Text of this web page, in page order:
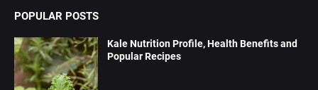
POPULAR POSTS
Kale Nutrition Profile, Health Benefits and
Popular Recipes